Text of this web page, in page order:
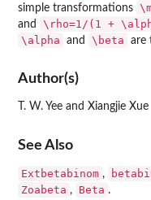
simple transformations
and \rho=1/(1 +
\alpha and \beta are
Author(s)
T. W. Yee and Xiangjie Xue
See Also
Extbetabinom ,
Zoabeta , Beta .